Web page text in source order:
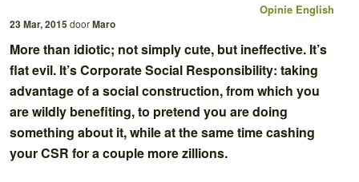
Opinie English
23 Mar, 2015doorMaro
More than idiotic; not simply cute, but ineffective. It’s
flat evil. It’s Corporate Social Responsibility: taking
advantage of a social construction, from which you
are wildly benefiting, to pretend you are doing
something about it, while at the same time cashing
your CSR for a couple more zillions.